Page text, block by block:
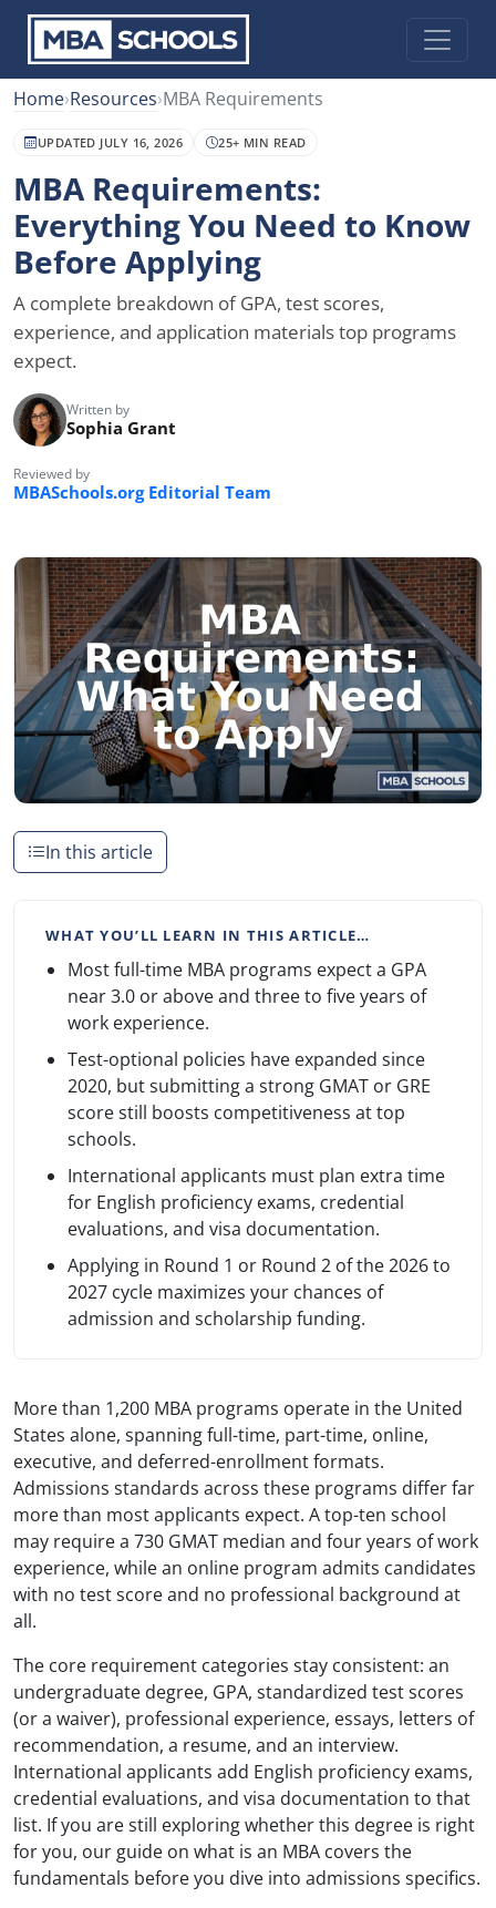
Home›Resources›MBA Requirements
UPDATED JULY 16, 2026 25+ MIN READ
MBA Requirements:
Everything You Need to Know
Before Applying
A complete breakdown of GPA, test scores,
experience, and application materials top programs
expect.
Written by
Sophia Grant
Reviewed by
MBASchools.org Editorial Team
In this article
WHAT YOU’LL LEARN IN THIS ARTICLE…
Most full-time MBA programs expect a GPA
near 3.0 or above and three to five years of
work experience.
Test-optional policies have expanded since
2020, but submitting a strong GMAT or GRE
score still boosts competitiveness at top
schools.
International applicants must plan extra time
for English proficiency exams, credential
evaluations, and visa documentation.
Applying in Round 1 or Round 2 of the 2026 to
2027 cycle maximizes your chances of
admission and scholarship funding.
More than 1,200 MBA programs operate in the United
States alone, spanning full-time, part-time, online,
executive, and deferred-enrollment formats.
Admissions standards across these programs differ far
more than most applicants expect. A top-ten school
may require a 730 GMAT median and four years of work
experience, while an online program admits candidates
with no test score and no professional background at
all.
The core requirement categories stay consistent: an
undergraduate degree, GPA, standardized test scores
(or a waiver), professional experience, essays, letters of
recommendation, a resume, and an interview.
International applicants add English proficiency exams,
credential evaluations, and visa documentation to that
list. If you are still exploring whether this degree is right
for you, our guide on what is an MBA covers the
fundamentals before you dive into admissions specifics.